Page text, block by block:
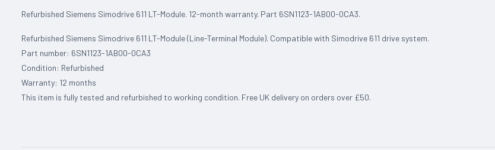
Refurbished Siemens Simodrive 611 LT-Module. 12-month warranty. Part 6SN1123-1AB00-0CA3.
Refurbished Siemens Simodrive 611 LT-Module (Line-Terminal Module). Compatible with Simodrive 611 drive system.
Part number: 6SN1123-1AB00-0CA3
Condition: Refurbished
Warranty: 12 months
This item is fully tested and refurbished to working condition. Free UK delivery on orders over £50.